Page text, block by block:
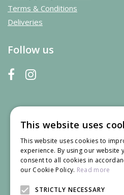
Terms & Conditions
Deliveries
Follow us
We accept credit
This website uses
This website uses cookies to
experience. By using our website
consent to all cookies in
our Cookie Policy. Read more
STRICTLY NECESSARY